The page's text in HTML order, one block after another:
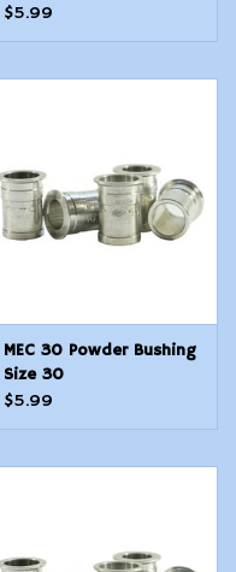
$5.99
MEC 30 Powder Bushing
Size 30
$5.99